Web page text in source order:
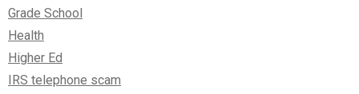
Grade School
Health
Higher Ed
IRS telephone scam